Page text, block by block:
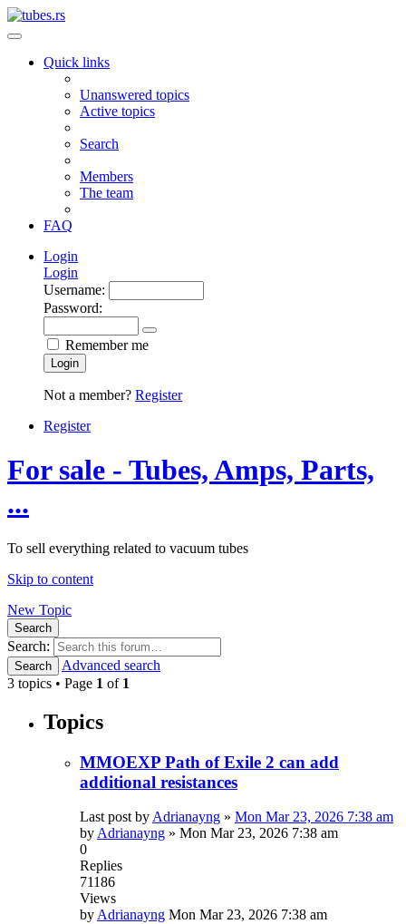
Quick links
Unanswered topics
Active topics
Search
Members
The team
FAQ
Login
Login
Username:
Password:
Remember me
Login
Not a member? Register
Register
For sale - Tubes, Amps, Parts,
...
To sell everything related to vacuum tubes
Skip to content
New Topic
Search
Search:
Search
Advanced search
3 topics • Page 1 of 1
Topics
MMOEXP Path of Exile 2 can add
additional resistances
Last post byAdrianayng » Mon Mar 23, 2026 7:38 am
byAdrianayng » Mon Mar 23, 2026 7:38 am
0
Replies
71186
Views
byAdrianayng Mon Mar 23, 2026 7:38 am